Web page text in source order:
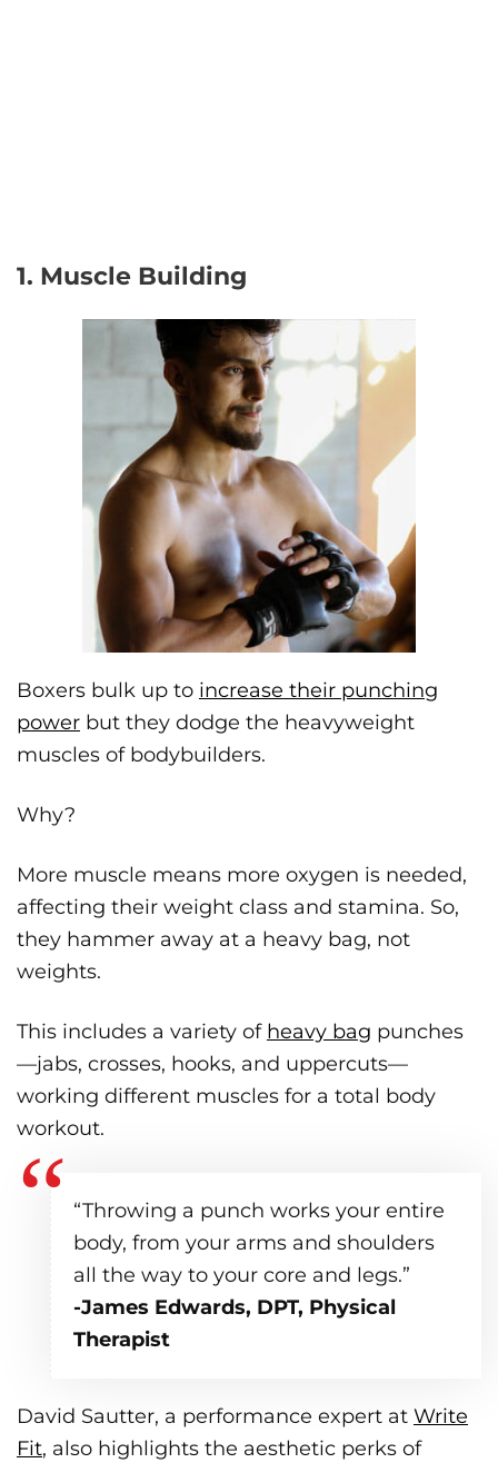
1. Muscle Building
Boxers bulk up to increase their punching
power but they dodge the heavyweight
muscles of bodybuilders.
Why?
More muscle means more oxygen is needed,
affecting their weight class and stamina. So,
they hammer away at a heavy bag, not
weights.
This includes a variety of heavy bag punches
—jabs, crosses, hooks, and uppercuts—
working different muscles for a total body
workout.
“Throwing a punch works your entire
body, from your arms and shoulders
all the way to your core and legs.”
-James Edwards, DPT, Physical
Therapist
David Sautter, a performance expert at Write
Fit, also highlights the aesthetic perks of